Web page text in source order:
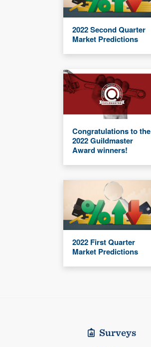
2022 Second Quarter
Market Predictions
Congratulations to the
2022 Guildmaster
Award winners!
2022 First Quarter
Market Predictions
Surveys